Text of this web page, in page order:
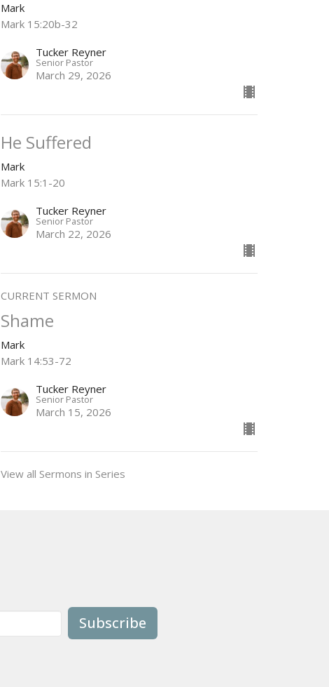
Mark
Mark 15:20b-32
Tucker Reyner
Senior Pastor
March 29, 2026
He Suffered
Mark
Mark 15:1-20
Tucker Reyner
Senior Pastor
March 22, 2026
CURRENT SERMON
Shame
Mark
Mark 14:53-72
Tucker Reyner
Senior Pastor
March 15, 2026
View all Sermons in Series
Subscribe